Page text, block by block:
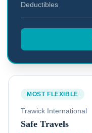
Deductibles
MOST FLEXIBLE
Trawick International
Safe Travels